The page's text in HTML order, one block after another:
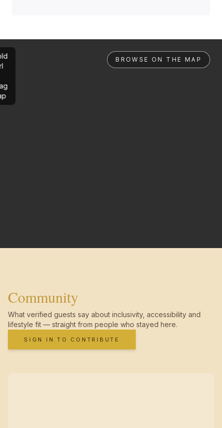
BROWSE ON THE MAP
Community
What verified guests say about inclusivity, accessibility and
lifestyle fit — straight from people who stayed here.
SIGN IN TO CONTRIBUTE